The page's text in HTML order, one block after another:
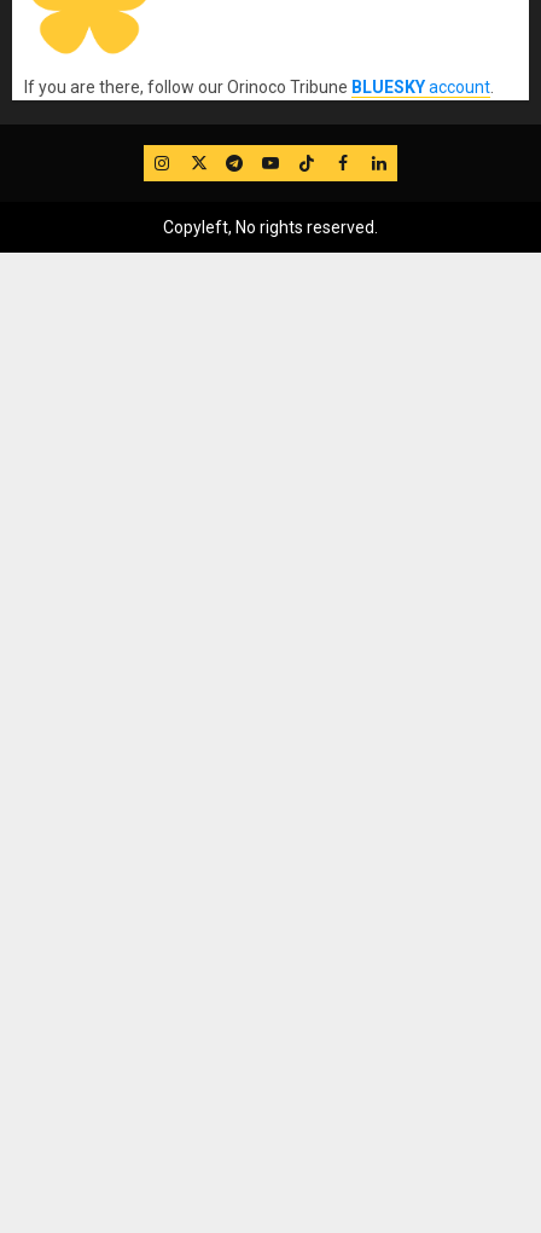
If you are there, follow our Orinoco Tribune BLUESKYaccount.
IG TwitterTelegram
YouTube
TikTok
FB LinkedIn
Copyleft, No rights reserved.